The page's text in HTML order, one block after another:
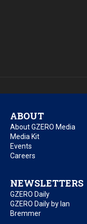
ABOUT
About GZERO Media
Media Kit
Events
Careers
NEWSLETTERS
GZERO Daily
GZERO Daily by Ian
Bremmer